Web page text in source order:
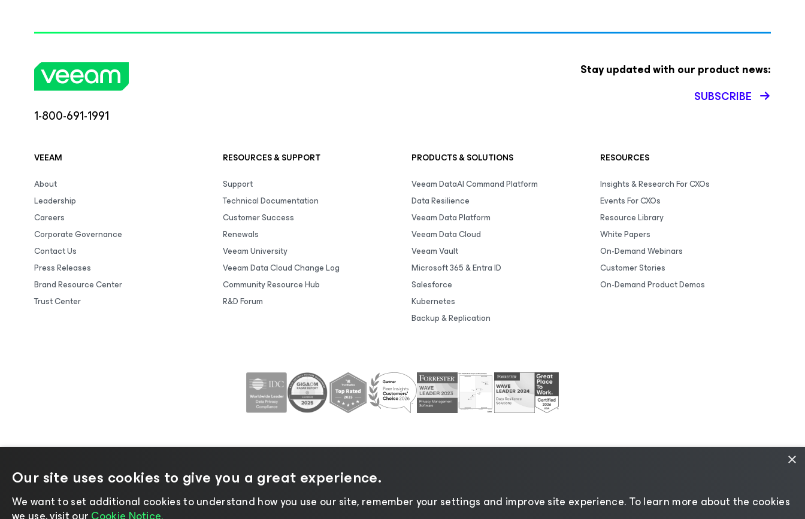
1-800-691-1991
Stay updated with our product news:
SUBSCRIBE
VEEAM
About
Leadership
Careers
Corporate Governance
Contact Us
Press Releases
Brand Resource Center
Trust Center
RESOURCES & SUPPORT
Support
Technical Documentation
Customer Success
Renewals
Veeam University
Veeam Data Cloud Change Log
Community Resource Hub
R&D Forum
PRODUCTS & SOLUTIONS
Veeam DataAI Command Platform
Data Resilience
Veeam Data Platform
Veeam Data Cloud
Veeam Vault
Microsoft 365 & Entra ID
Salesforce
Kubernetes
Backup & Replication
RESOURCES
Insights & Research For CXOs
Events For CXOs
Resource Library
White Papers
On-Demand Webinars
Customer Stories
On-Demand Product Demos
©2026 Veeam® Software | Privacy Notice|Cookie Notice|Legal
×
Our site uses cookies to give you a great experience.
We want to set additional cookies to understand how you use our site, remember your settings and improve site experience. ​To learn more about the cookies